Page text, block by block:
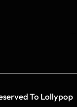
To Lollypop